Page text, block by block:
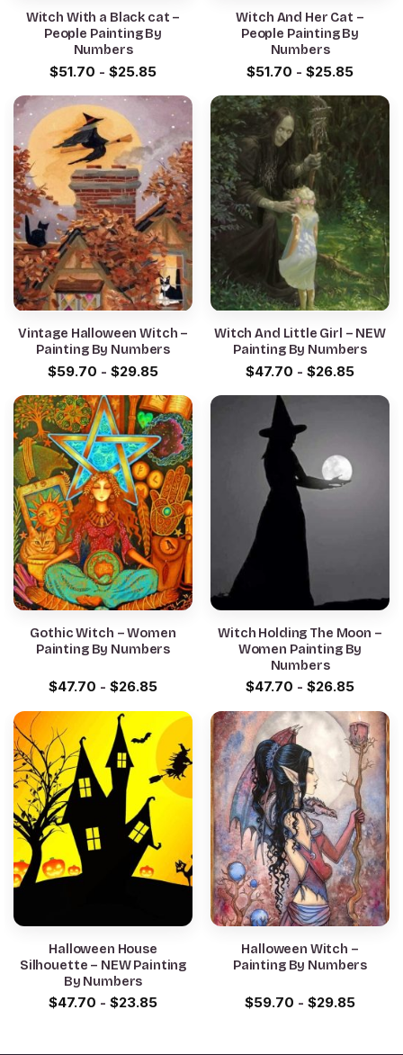
Witch With a Black cat –
People Painting By
Numbers
$51.70 - $25.85
Witch And Her Cat –
People Painting By
Numbers
$51.70 - $25.85
Vintage Halloween Witch –
Painting By Numbers
$59.70 - $29.85
Witch And Little Girl – NEW
Painting By Numbers
$47.70 - $26.85
Gothic Witch – Women
Painting By Numbers
$47.70 - $26.85
Witch Holding The Moon –
Women Painting By
Numbers
$47.70 - $26.85
Halloween House
Silhouette – NEW Painting
By Numbers
$47.70 - $23.85
Halloween Witch –
Painting By Numbers
$59.70 - $29.85